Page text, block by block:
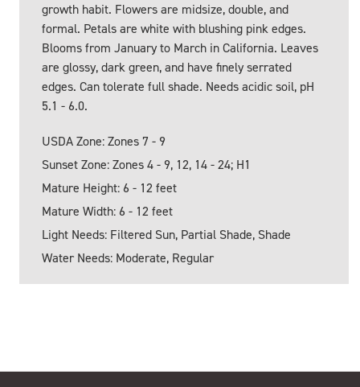
growth habit. Flowers are midsize, double, and
formal. Petals are white with blushing pink edges.
Blooms from January to March in California. Leaves
are glossy, dark green, and have finely serrated
edges. Can tolerate full shade. Needs acidic soil, pH
5.1 - 6.0.
USDA Zone: Zones 7 - 9
Sunset Zone: Zones 4 - 9, 12, 14 - 24; H1
Mature Height: 6 - 12 feet
Mature Width: 6 - 12 feet
Light Needs: Filtered Sun, Partial Shade, Shade
Water Needs: Moderate, Regular